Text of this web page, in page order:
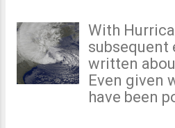
strongly
"weather
need to
chapter
completely
Weather is
With
subsequent
written
Even given
have been